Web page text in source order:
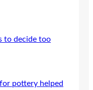
to decide too
pottery helped